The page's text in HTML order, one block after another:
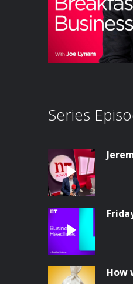
Series
How